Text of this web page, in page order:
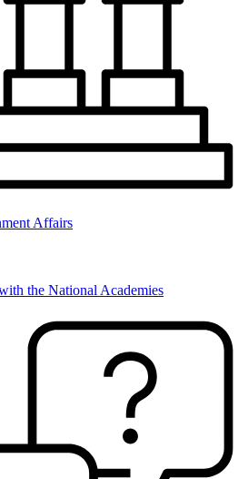
Affairs
the National Academies